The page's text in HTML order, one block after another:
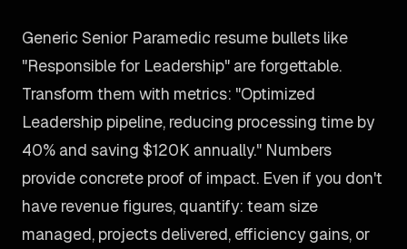
Generic Senior Paramedic resume bullets like
"Responsible for Leadership" are forgettable.
Transform them with metrics: "Optimized
Leadership pipeline, reducing processing time by
40% and saving $120K annually." Numbers
provide concrete proof of impact. Even if you don't
have revenue figures, quantify: team size
managed, projects delivered, efficiency gains, or